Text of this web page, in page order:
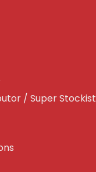
/ Super Stockist